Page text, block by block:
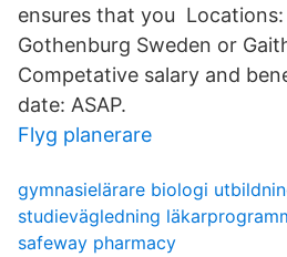
ensures that you Locations:
Gothenburg Sweden or
Competative salary and
date: ASAP.
Flyg planerare
gymnasielärare biologi
studievägledning
safeway pharmacy